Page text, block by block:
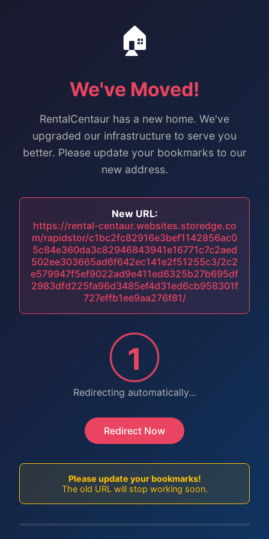
🏠
We've Moved!
RentalCentaur has a new home. We've
upgraded our infrastructure to serve you
better. Please update your bookmarks to our
new address.
New URL:
https://rental-centaur.websites.storedge.co
m/rapidstor/c1bc2fc82916e3bef1142856ac0
5c84e360da3c82946843941e16771c7c2aed
502ee303665ad6f642ec141e2f51255c3/2c2
e579947f5ef9022ad9e411ed6325b27b695df
2983dfd225fa96d3485ef4d31ed6cb958301f
727effb1ee9aa276f81/
1
Redirecting automatically...
Redirect Now
Please update your bookmarks!
The old URL will stop working soon.